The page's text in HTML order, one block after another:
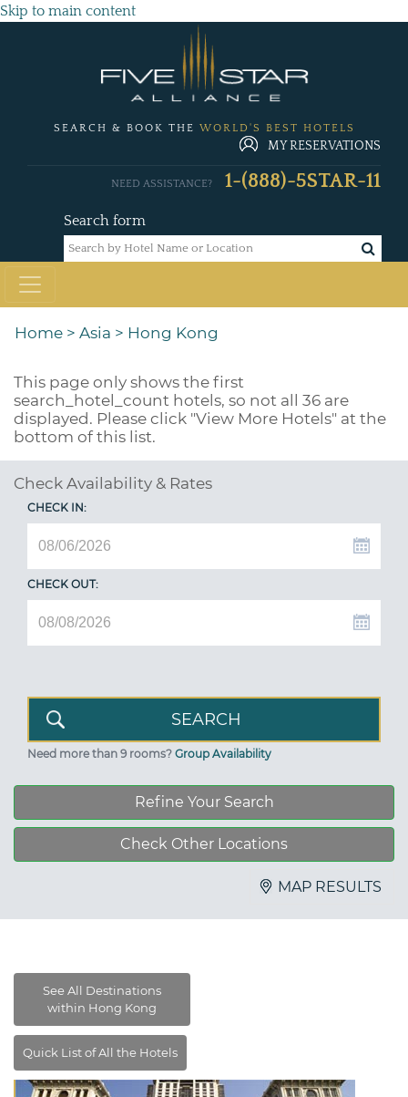
Skip to main content
SEARCH & BOOK THE WORLD'S BEST HOTELS
MY RESERVATIONS
Search form
NEED ASSISTANCE? 1-(888)-5STAR-11
Home > Asia > Hong Kong
This page only shows the first
search_hotel_count hotels, so not all 36 are
displayed. Please click "View More Hotels" at the
bottom of this list.
Check Availability & Rates
CHECK IN:
CHECK OUT:
Need more than 9 rooms? Group Availability
Refine Your Search
Check Other Locations
MAP RESULTS